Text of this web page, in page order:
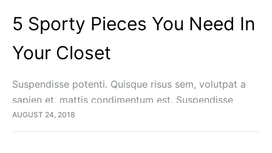
5 Sporty Pieces You Need In
Your Closet
Suspendisse potenti. Quisque risus sem, volutpat a
sapien et, mattis condimentum est. Suspendisse
feugiat cursus turpis, et porta lectus euismod
accumsan. Nam felis ipsum, eleifend sit amet sodales
AUGUST 24, 2018